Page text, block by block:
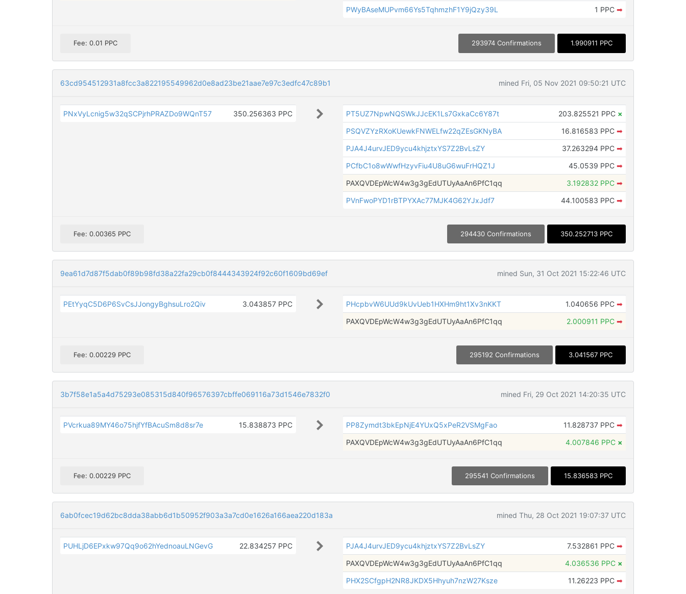
PWyBAseMUPvm66Ys5TqhmzhF1Y9jQzy39L
1 PPC ➡
Fee: 0.01 PPC 293974 Confirmations 1.990911 PPC
63cd954512931a8fcc3a822195549962d0e8ad23be21aae7e97c3edfc47c89b1 mined Fri, 05 Nov 2021 09:50:21 UTC
PNxVyLcnig5w32qSCPjrhPRAZDo9WQnT57 350.256363 PPC PT5UZ7NpwNQSWkJJcEK1Ls7GxkaCc6Y87t 203.825521 PPC ×
PSQVZYzRXoKUewkFNWELfw22qZEsGKNyBA
16.816583 PPC ➡
PJA4J4urvJED9ycu4khjztxYS7Z2BvLsZY
37.263294 PPC ➡
PCfbC1o8wWwfHzyvFiu4U8uG6wuFrHQZ1J
45.0539 PPC ➡
PAXQVDEpWcW4w3g3gEdUTUyAaAn6PfC1qq
3.192832 PPC ➡
PVnFwoPYD1rBTPYXAc77MJK4G62YJxJdf7
44.100583 PPC ➡
Fee: 0.00365 PPC 294430 Confirmations 350.252713 PPC
9ea61d7d87f5dab0f89b98fd38a22fa29cb0f8444343924f92c60f1609bd69ef mined Sun, 31 Oct 2021 15:22:46 UTC
PEtYyqC5D6P6SvCsJJongyBghsuLro2Qiv 3.043857 PPC PHcpbvW6UUd9kUvUeb1HXHm9ht1Xv3nKKT 1.040656 PPC ➡
PAXQVDEpWcW4w3g3gEdUTUyAaAn6PfC1qq
2.000911 PPC ➡
Fee: 0.00229 PPC 295192 Confirmations 3.041567 PPC
3b7f58e1a5a4d75293e085315d840f96576397cbffe069116a73d1546e7832f0 mined Fri, 29 Oct 2021 14:20:35 UTC
PVcrkua89MY46o75hjfYfBAcuSm8d8sr7e 15.838873 PPC PP8Zymdt3bkEpNjE4YUxQ5xPeR2VSMgFao 11.828737 PPC ➡
PAXQVDEpWcW4w3g3gEdUTUyAaAn6PfC1qq
4.007846 PPC ×
Fee: 0.00229 PPC 295541 Confirmations 15.836583 PPC
6ab0fcec19d62bc8dda38abb6d1b50952f903a3a7cd0e1626a166aea220d183a mined Thu, 28 Oct 2021 19:07:37 UTC
PUHLjD6EPxkw97Qq9o62hYednoauLNGevG 22.834257 PPC PJA4J4urvJED9ycu4khjztxYS7Z2BvLsZY 7.532861 PPC ➡
PAXQVDEpWcW4w3g3gEdUTUyAaAn6PfC1qq
4.036536 PPC ×
PHX2SCfgpH2NR8JKDX5Hhyuh7nzW27Ksze
11.26223 PPC ➡